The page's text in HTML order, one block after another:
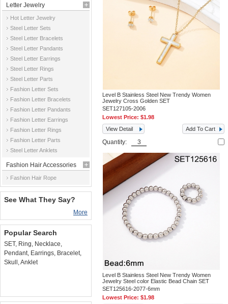
Letter Jewelry
Hot Letter Jewelry
Steel Letter Sets
Steel Letter Bracelets
Steel Letter Pandants
Steel Letter Earrings
Steel Letter Rings
Steel Letter Parts
Fashion Letter Sets
Fashion Letter Bracelets
Fashion Letter Pandants
Fashion Letter Earrings
Fashion Letter Rings
Fashion Letter Parts
Steel Letter Anklets
Fashion Hair Accessories
Fashion Hair Rope
See What They Say?
More
Popular Search
SET, Ring, Necklace,
Pendant, Earrings, Bracelet,
Skull ,Anklet
Level B Stainless Steel New Trendy Women
Jewelry Cross Golden SET
SET127105-2006
Lowest Price:$1.98
View Detail
Add To Cart
Quantity:
Level B Stainless Steel New Trendy Women
Jewelry Steel color Elastic Bead Chain SET
SET125616-2077-6mm
Lowest Price:$1.98